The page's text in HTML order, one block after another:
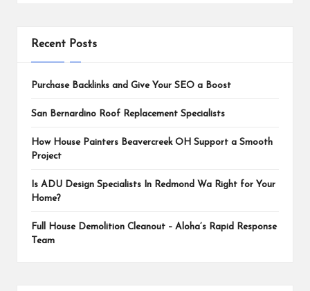
Recent Posts
Purchase Backlinks and Give Your SEO a Boost
San Bernardino Roof Replacement Specialists
How House Painters Beavercreek OH Support a Smooth
Project
Is ADU Design Specialists In Redmond Wa Right for Your
Home?
Full House Demolition Cleanout – Aloha’s Rapid Response
Team